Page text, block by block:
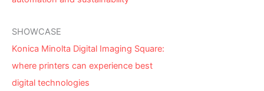
SHOWCASE
Konica Minolta Digital Imaging Square:
where printers can experience best
digital technologies